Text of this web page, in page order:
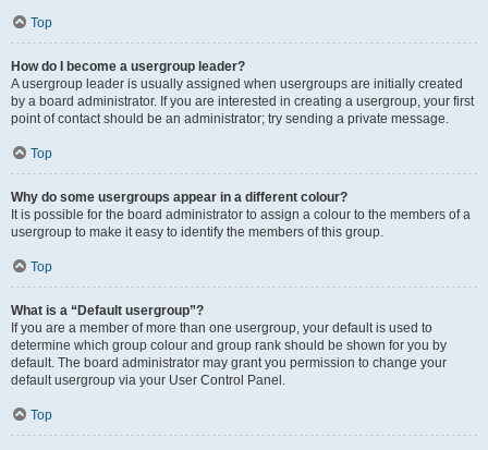
Top
How do I become a usergroup leader?
A usergroup leader is usually assigned when usergroups are initially created
by a board administrator. If you are interested in creating a usergroup, your first
point of contact should be an administrator; try sending a private message.
Top
Why do some usergroups appear in a different colour?
It is possible for the board administrator to assign a colour to the members of a
usergroup to make it easy to identify the members of this group.
Top
What is a “Default usergroup”?
If you are a member of more than one usergroup, your default is used to
determine which group colour and group rank should be shown for you by
default. The board administrator may grant you permission to change your
default usergroup via your User Control Panel.
Top